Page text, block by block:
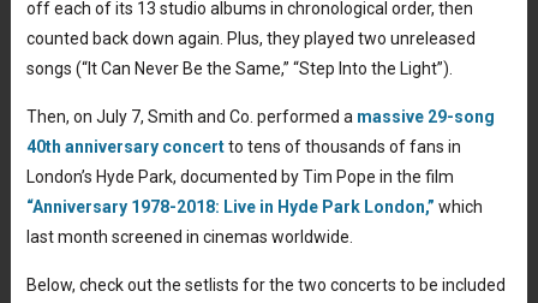
off each of its 13 studio albums in chronological order, then
counted back down again. Plus, they played two unreleased
songs (“It Can Never Be the Same,” “Step Into the Light”).
Then, on July 7, Smith and Co. performed a massive 29-song
40th anniversary concertto tens of thousands of fans in
London’s Hyde Park, documented by Tim Pope in the film
“Anniversary 1978-2018: Live in Hyde Park London,” which
last month screened in cinemas worldwide.
Below, check out the setlists for the two concerts to be included